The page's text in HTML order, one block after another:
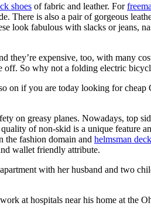
shoes of fabric and leather. For
There is also a pair of gorgeous
look fabulous with slacks or jeans,
they’re expensive, too, with many
off. So why not a folding electric
on if you are today looking for cheap
on greasy planes. Nowadays, top
of non-skid is a unique feature
the fashion domain and helmsman
wallet friendly attribute.
with her husband and two
at hospitals near his home at the